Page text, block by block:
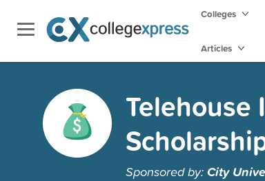
Colleges
Articles
Telehouse
Sponsored by:City